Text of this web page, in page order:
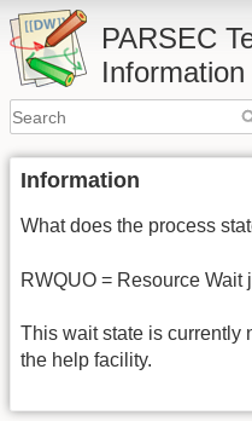
PARSEC
Information
Information
What does the process
RWQUO = Resource Wait
This wait state is currently
the help facility.